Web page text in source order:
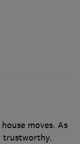
moves. As
trustworthy.